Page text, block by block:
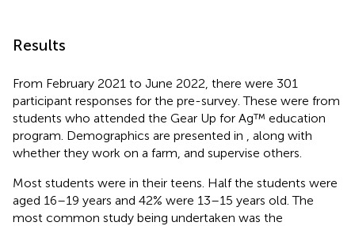
Results
From February 2021 to June 2022, there were 301
participant responses for the pre-survey. These were from
students who attended the Gear Up for Ag™ education
program. Demographics are presented in
, along with
whether they work on a farm, and supervise others.
Most students were in their teens. Half the students were
aged 16–19 years and 42% were 13–15 years old. The
most common study being undertaken was the